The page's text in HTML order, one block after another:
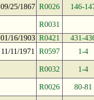
09/25/1867 R0026 146-
R0031
01/16/1903 R0421
431-
11/11/1971 R0597 1-4
R0032 1-4
R0026 80-81